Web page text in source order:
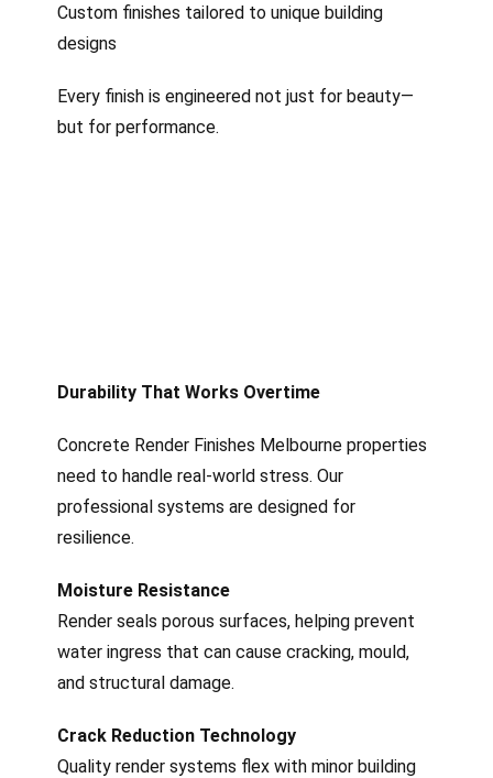
Custom finishes tailored to unique building
designs
Every finish is engineered not just for beauty—
but for performance.
Durability That Works Overtime
Concrete Render Finishes Melbourne properties
need to handle real-world stress. Our
professional systems are designed for
resilience.
Moisture Resistance
Render seals porous surfaces, helping prevent
water ingress that can cause cracking, mould,
and structural damage.
Crack Reduction Technology
Quality render systems flex with minor building